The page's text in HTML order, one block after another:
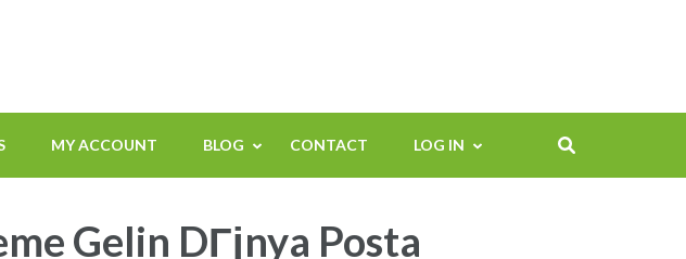
MY ACCOUNT BLOG CONTACT LOG IN
Gelin DГјnya Posta